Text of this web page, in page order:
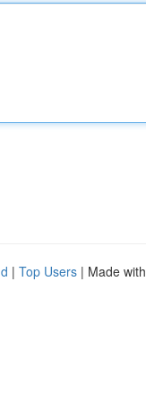
| Top Users | Made with